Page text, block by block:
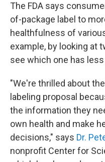
The FDA says
of-package label to
healthfulness of
example, by looking at
see which one has
"We're thrilled about
labeling proposal
the information they
own health and make
decisions," says Dr.
nonprofit Center for